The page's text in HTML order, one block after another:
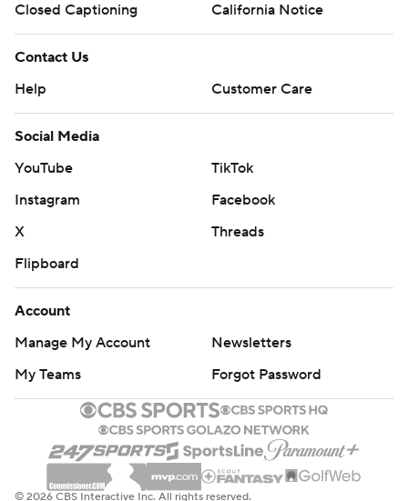
Closed Captioning
California Notice
Contact Us
Help
Customer Care
Social Media
YouTube
TikTok
Instagram
Facebook
X
Threads
Flipboard
Account
Manage My Account
Newsletters
My Teams
Forgot Password
© 2026 CBS Interactive Inc. All rights reserved.